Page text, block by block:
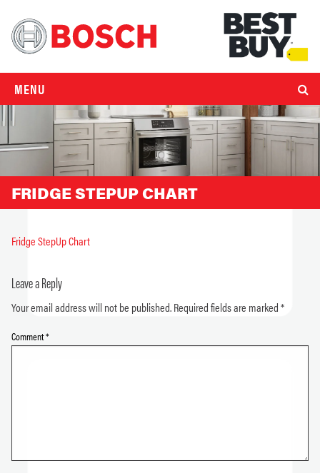
MENU
FRIDGE STEPUP CHART
Fridge StepUp Chart
Leave a Reply
Your email address will not be published.Required fields are marked*
Comment*